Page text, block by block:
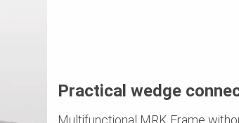
Practical wedge
Multifunctional MRK Frame